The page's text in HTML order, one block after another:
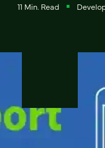
11 Min. Read